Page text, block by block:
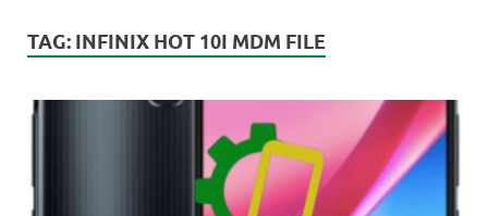
TAG: INFINIX HOT 10I MDM FILE